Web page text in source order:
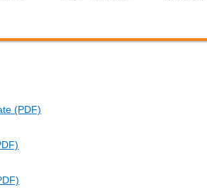
(PDF)